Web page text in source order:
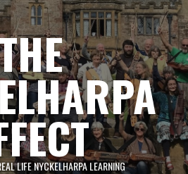
LIFE NYCKELHARPA LEARNING